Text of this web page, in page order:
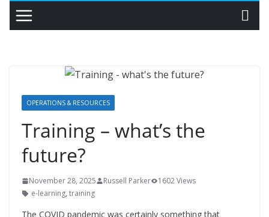
OPERATIONS & RESOURCES
Training – what’s the
future?
November 28, 2025 Russell Parker
1602 Views
e-learning, training
The COVID pandemic was certainly something that